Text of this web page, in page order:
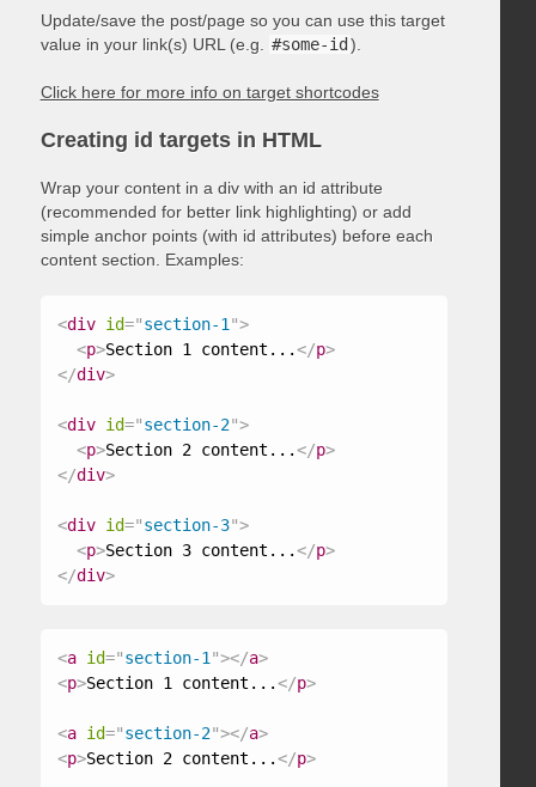
Update/save the post/page so you can use this target
value in your link(s) URL (e.g.
#some-id ).
Click here for more info on target shortcodes
Creating id targets in HTML
Wrap your content in a div with an id attribute
(recommended for better link highlighting) or add
simple anchor points (with id attributes) before each
content section. Examples:
<div id="section-1 ">
<p>Section 1 content...</p>
</div>
<div id="section-2">
<p>Section 2 content...</p>
</div>
<div id="section-3">
<p>Section 3 content...</p>
</div>
<a id="section-1 "></a>
<p>Section 1 content...</p>
<a id="section-2"></a>
<p>Section 2 content...</p>